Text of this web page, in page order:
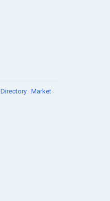
Directory · Market